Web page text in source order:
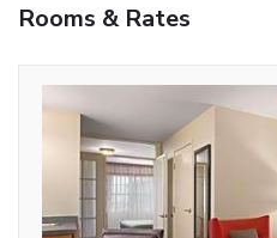
Rooms & Rates